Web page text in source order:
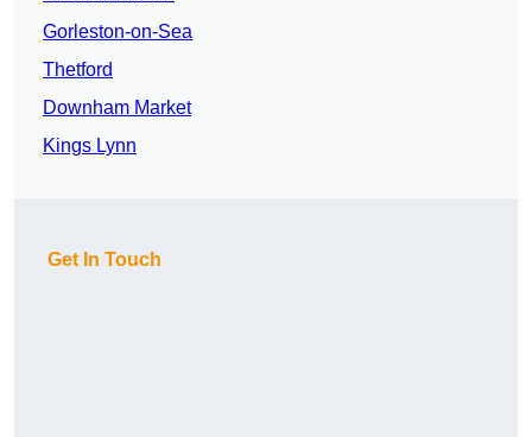
Gorleston-on-Sea
Thetford
Downham Market
Kings Lynn
Get In Touch